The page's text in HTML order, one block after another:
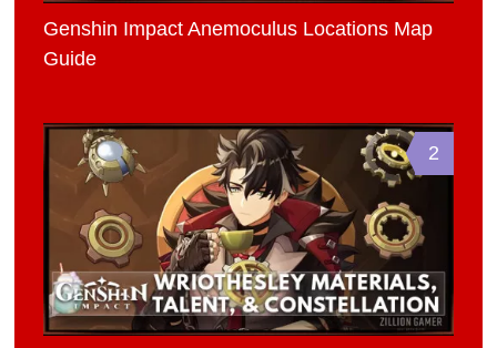
Genshin Impact Anemoculus Locations Map
Guide
2